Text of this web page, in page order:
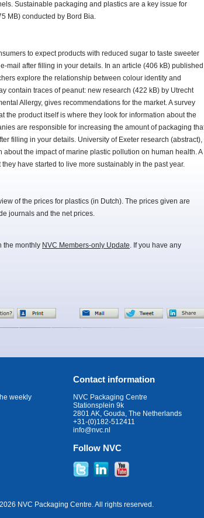
Sustainable packaging and plastics are a key issue for
MB) conducted by Bord Bia.
to expect products with reduced sugar to taste sweeter
mail after filling in your details. In an article (406 kB) published
explore the relationship between colour identity and
contain traces of peanut: new research (422 kB) by Utrecht
Allergy, gives recommendations for the market. A survey
the product itself is where they look for information about the
are responsible for increasing the amount of packaging
filling in your details. University of Exeter research (abstract),
the impact of marine plastic pollution on human health. A
have started to live more sustainably in the past year.
of the prices for plastics (in Dutch). The prices given are
journals and the net prices.
the monthly NVC Members-only Update. If you have any
weekly
Contact information
NVC Packaging Centre
Stationsplein 9k
2801 AK, Gouda, The Netherlands
+31-(0)182-512411
info@nvc.nl
Follow NVC
NVC Packaging Centre. All rights reserved.